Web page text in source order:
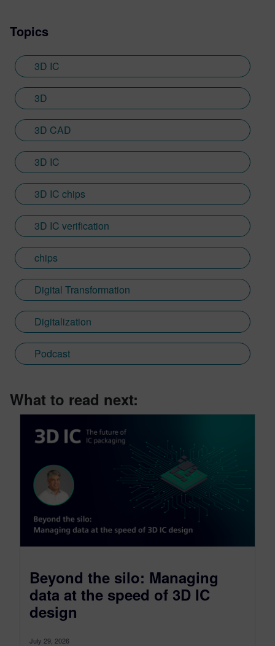
Topics
3D IC
3D
3D CAD
3D IC
3D IC chips
3D IC verification
chips
Digital Transformation
Digitalization
Podcast
What to read next:
Beyond the silo: Managing
data at the speed of 3D IC
design
July 29, 2026